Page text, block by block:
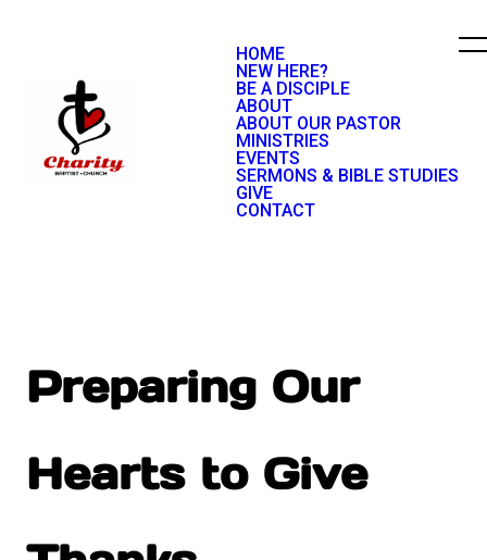
HOME
NEW HERE?
BE A DISCIPLE
ABOUT
ABOUT OUR PASTOR
MINISTRIES
EVENTS
SERMONS & BIBLE STUDIES
GIVE
CONTACT
Preparing Our
Hearts to Give